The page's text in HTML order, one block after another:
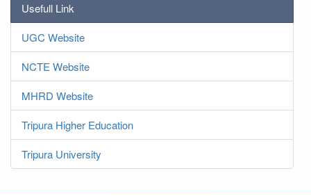
Usefull Link
UGC Website
NCTE Website
MHRD Website
Tripura Higher Education
Tripura University